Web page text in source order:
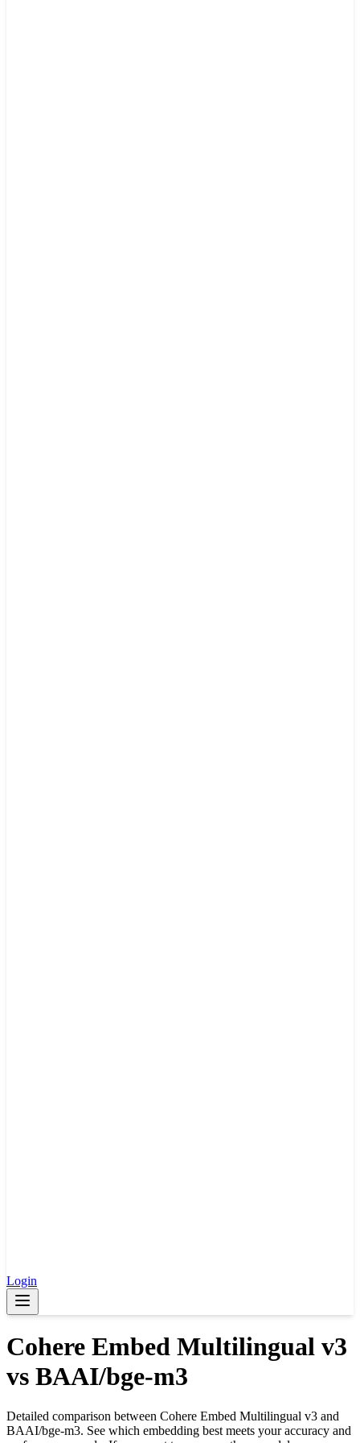
Login
Cohere Embed Multilingual v3
vs BAAI/bge-m3
Detailed comparison between Cohere Embed Multilingual v3 and
BAAI/bge-m3. See which embedding best meets your accuracy and